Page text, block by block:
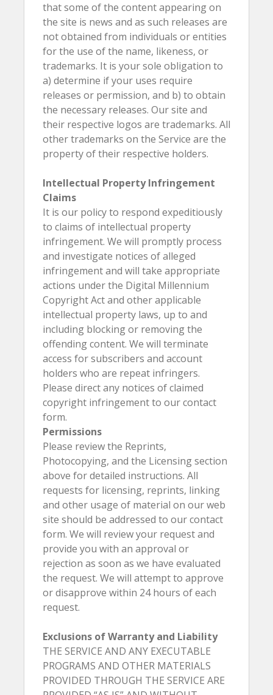
that some of the content appearing on
the site is news and as such releases are
not obtained from individuals or entities
for the use of the name, likeness, or
trademarks. It is your sole obligation to
a) determine if your uses require
releases or permission, and b) to obtain
the necessary releases. Our site and
their respective logos are trademarks. All
other trademarks on the Service are the
property of their respective holders.
Intellectual Property Infringement
Claims
It is our policy to respond expeditiously
to claims of intellectual property
infringement. We will promptly process
and investigate notices of alleged
infringement and will take appropriate
actions under the Digital Millennium
Copyright Act and other applicable
intellectual property laws, up to and
including blocking or removing the
offending content. We will terminate
access for subscribers and account
holders who are repeat infringers.
Please direct any notices of claimed
copyright infringement to our contact
form.
Permissions
Please review the Reprints,
Photocopying, and the Licensing section
above for detailed instructions. All
requests for licensing, reprints, linking
and other usage of material on our web
site should be addressed to our contact
form. We will review your request and
provide you with an approval or
rejection as soon as we have evaluated
the request. We will attempt to approve
or disapprove within 24 hours of each
request.
Exclusions of Warranty and Liability
THE SERVICE AND ANY EXECUTABLE
PROGRAMS AND OTHER MATERIALS
PROVIDED THROUGH THE SERVICE ARE